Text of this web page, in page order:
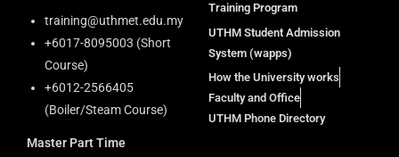
training@uthmet.edu.my
+6⁠017-8095003 (Short
Course)
+6012-2566405
(Boiler/Steam Course)
Master Part Time
Training Program
UTHM Student Admission
System (wapps)
How the University works
Faculty and Office
UTHM Phone Directory